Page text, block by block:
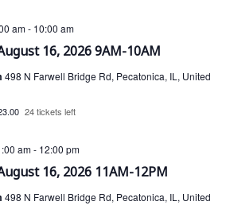
a
v
16, 2026 9AM-10AM
am- 10:00 am
498 N Farwell Bridge Rd, Pecatonica, IL, United
24 tickets left
16, 2026 11AM-12PM
am- 12:00 pm
498 N Farwell Bridge Rd, Pecatonica, IL, United